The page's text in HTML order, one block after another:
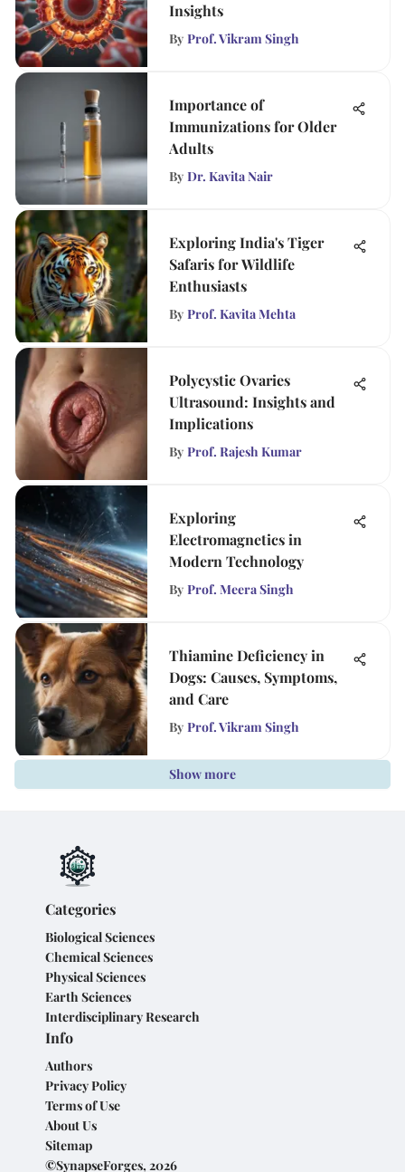
Insights
By Prof. Vikram Singh
Importance of
Immunizations for Older
Adults
By Dr. Kavita Nair
Exploring India's Tiger
Safaris for Wildlife
Enthusiasts
By Prof. Kavita Mehta
Polycystic Ovaries
Ultrasound: Insights and
Implications
By Prof. Rajesh Kumar
Exploring
Electromagnetics in
Modern Technology
By Prof. Meera Singh
Thiamine Deficiency in
Dogs: Causes, Symptoms,
and Care
By Prof. Vikram Singh
Show more
Categories
Biological Sciences
Chemical Sciences
Physical Sciences
Earth Sciences
Interdisciplinary Research
Info
Authors
Privacy Policy
Terms of Use
About Us
Sitemap
©SynapseForges, 2026